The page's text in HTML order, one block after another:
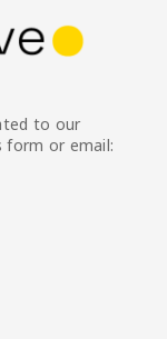
to our
or email: